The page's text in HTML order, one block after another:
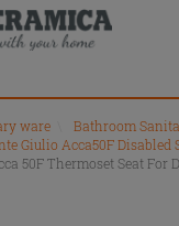
ware Bathroom
Giulio Acca50F Disabled
50F Thermoset Seat For